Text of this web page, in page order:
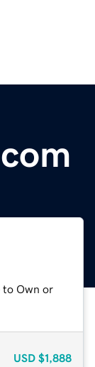
to Own or
USD $1,888